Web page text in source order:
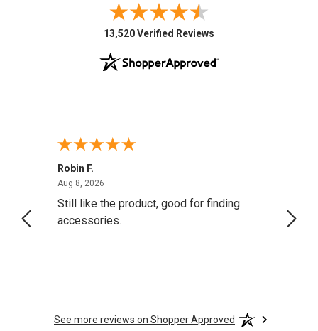
(opens in new tab)
13,520 Verified Reviews
Robin F.
Aug 8, 2026
Still like the product, good for finding
accessories.
See more reviews on Shopper Approved